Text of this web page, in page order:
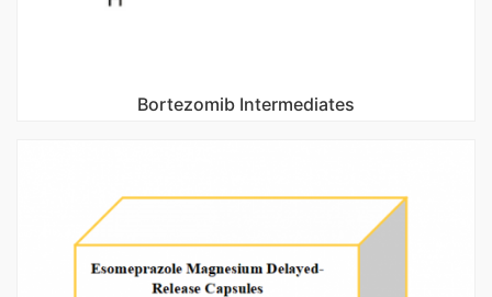
Bortezomib Intermediates